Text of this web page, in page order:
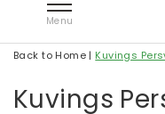
Menu
Back to Home | Kuvings
Kuvings